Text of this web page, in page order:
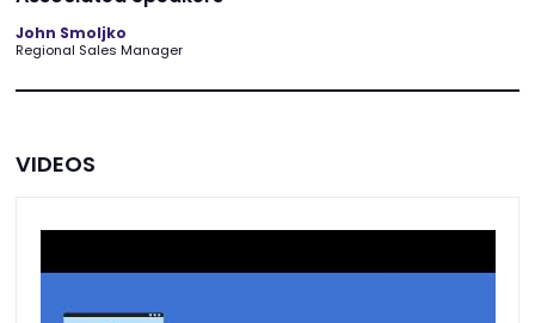
John Smoljko
Regional Sales Manager
VIDEOS